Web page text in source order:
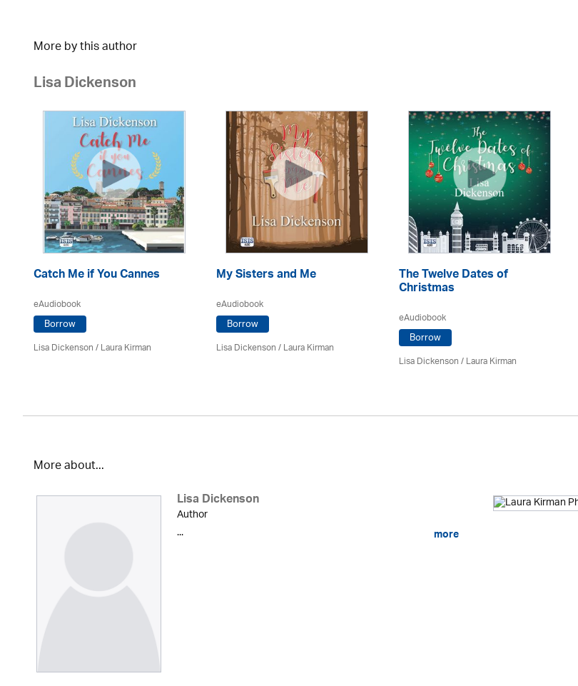
More by this author
Lisa Dickenson
Catch Me if You Cannes
eAudiobook
Borrow
Lisa Dickenson/Laura Kirman
My Sisters and Me
eAudiobook
Borrow
Lisa Dickenson/Laura Kirman
The Twelve Dates of
Christmas
eAudiobook
Borrow
Lisa Dickenson/Laura Kirman
More about...
Lisa Dickenson
Author
...
more